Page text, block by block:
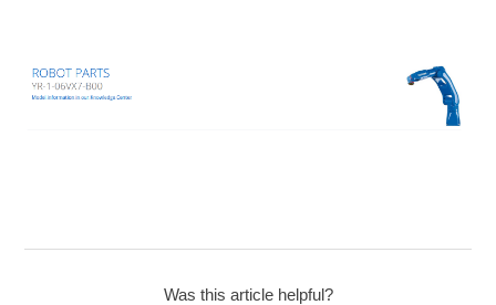
Was this article helpful?